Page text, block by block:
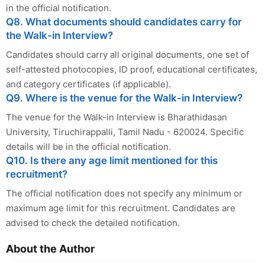
in the official notification.
Q8. What documents should candidates carry for
the Walk-in Interview?
Candidates should carry all original documents, one set of
self-attested photocopies, ID proof, educational certificates,
and category certificates (if applicable).
Q9. Where is the venue for the Walk-in Interview?
The venue for the Walk-in Interview is Bharathidasan
University, Tiruchirappalli, Tamil Nadu - 620024. Specific
details will be in the official notification.
Q10. Is there any age limit mentioned for this
recruitment?
The official notification does not specify any minimum or
maximum age limit for this recruitment. Candidates are
advised to check the detailed notification.
About the Author